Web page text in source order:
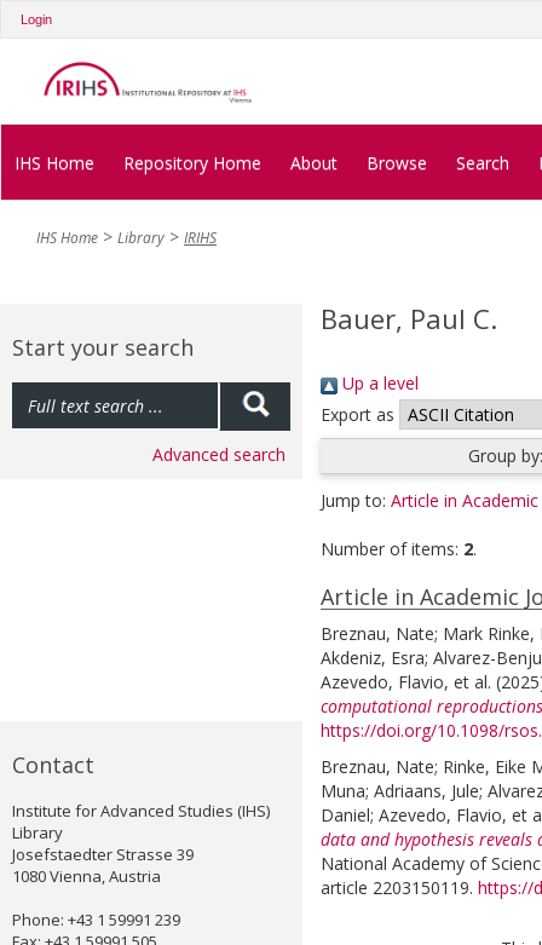
Login
IHS Home Repository Home About Browse Search
IHS Home Library IRIHS
Start your search
Advanced search
Contact
Institute for Advanced Studies (IHS)
Library
Josefstaedter Strasse 39
1080 Vienna, Austria
Phone: +43 1 59991 239
Bauer, Paul C.
Up a level
Export as
Group
Jump to: Article in Academic
Number of items: 2.
Article in Academic
Breznau, Nate; Mark Rinke,
Akdeniz, Esra; Alvarez-
Azevedo, Flavio, et al.
computational
https://doi.org/10.1098/
Breznau, Nate; Rinke, Eike
Muna; Adriaans, Jule;
Daniel; Azevedo, Flavio, et
data and hypothesis
National Academy of
article 2203150119. https://